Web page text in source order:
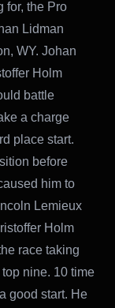
for, the Pro
Lidman
WY. Johan
Holm
battle
a charge
place start.
before
him to
Lemieux
Holm
race taking
nine. 10 time
good start. He